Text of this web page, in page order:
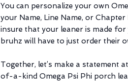
You can personalize your own
your Name, Line Name, or
insure that your leaner is made
bruhz will have to just order their
Together, let’s make a statement
of-a-kind Omega Psi Phi porch